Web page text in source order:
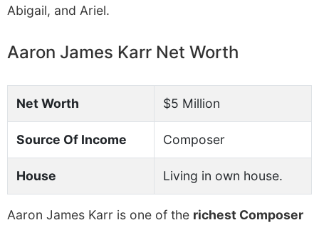
Abigail, and Ariel.
Aaron James Karr Net Worth
Net Worth $5 Million
Source Of Income Composer
House Living in own house.
Aaron James Karr is one of the richest Composer